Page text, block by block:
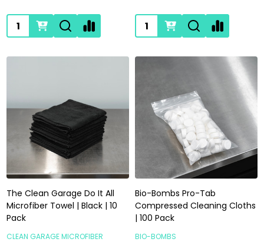
Quantity: Quantity:
The Clean Garage Do It All
Microfiber Towel | Black | 10
Pack
CLEAN GARAGE MICROFIBER
Bio-Bombs Pro-Tab
Compressed Cleaning Cloths
| 100 Pack
BIO-BOMBS